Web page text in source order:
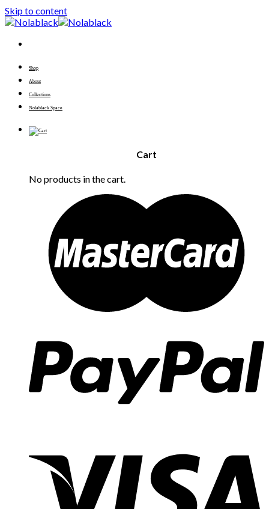
Skip to content
Shop
About
Collections
Nolablack Space
Cart
No products in the cart.